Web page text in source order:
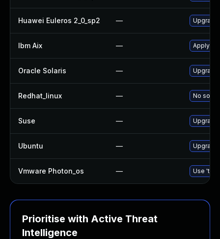
Huawei Euleros 2_0_sp2 —
Ibm Aix — Apply
Oracle Solaris — Upgrade
Redhat_linux — No
Suse —
Ubuntu —
Vmware Photon_os — Use
Prioritise with Active Threat
Intelligence